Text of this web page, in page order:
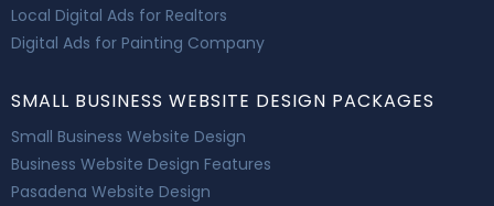
Local Digital Ads for Realtors
Digital Ads for Painting Company
SMALL BUSINESS WEBSITE DESIGN PACKAGES
Small Business Website Design
Business Website Design Features
Pasadena Website Design